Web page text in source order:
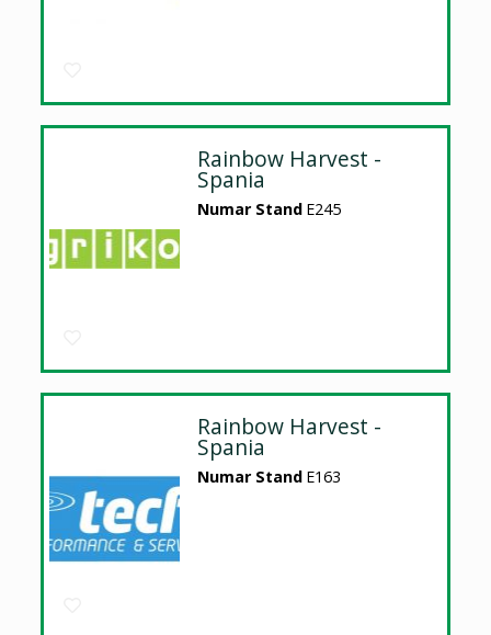
Rainbow Harvest -
Spania
Numar Stand E245
Rainbow Harvest -
Spania
Numar Stand E163